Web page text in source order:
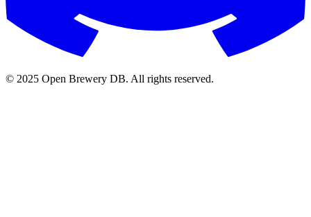
© 2025 Open Brewery DB. All rights reserved.